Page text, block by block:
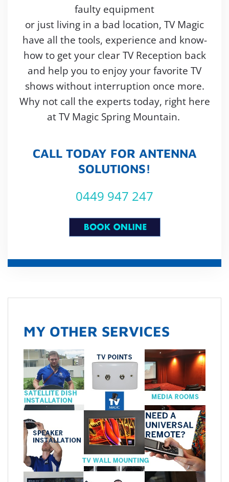
faulty equipment
or just living in a bad location, TV Magic
have all the tools, experience and know-
how to get your clear TV Reception back
and help you to enjoy your favorite TV
shows without interruption once more.
Why not call the experts today, right here
at TV Magic Spring Mountain.
CALL TODAY FOR ANTENNA
SOLUTIONS!
0449 947 247
MY OTHER SERVICES